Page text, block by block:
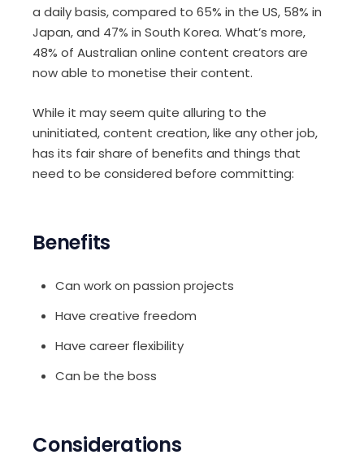
a daily basis, compared to 65% in the US, 58% in
Japan, and 47% in South Korea. What’s more,
48% of Australian online content creators are
now able to monetise their content.
While it may seem quite alluring to the
uninitiated, content creation, like any other job,
has its fair share of benefits and things that
need to be considered before committing:
Benefits
Can work on passion projects
Have creative freedom
Have career flexibility
Can be the boss
Considerations